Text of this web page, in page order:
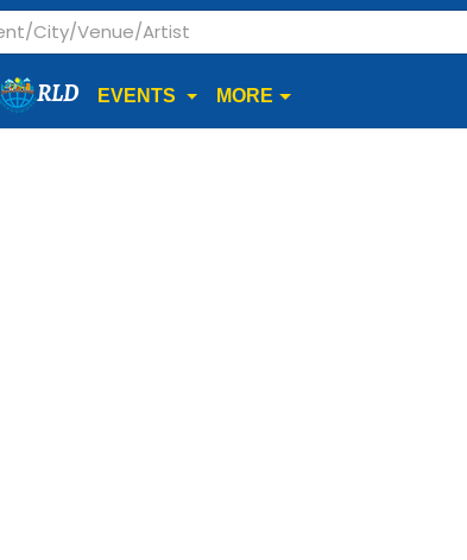
RLD EVENTS MORE